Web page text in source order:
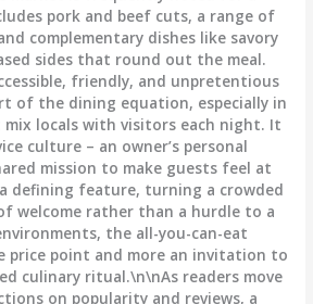
pork and beef cuts, a range of
complementary dishes like savory
sides that round out the meal.
friendly, and unpretentious
of the dining equation, especially in
locals with visitors each night. It
culture – an owner’s personal
mission to make guests feel at
a defining feature, turning a crowded
welcome rather than a hurdle to a
the all-you-can-eat
price point and more an invitation to
culinary ritual.\n\nAs readers move
on popularity and reviews, a